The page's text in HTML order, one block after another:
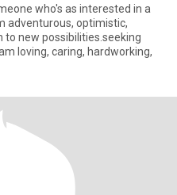
who's as interested in a
adventurous, optimistic,
to new possibilities.seeking
loving, caring, hardworking,